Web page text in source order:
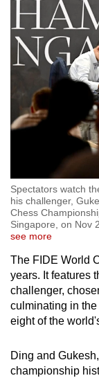
Spectators watch
his challenger,
Chess
Singapore, on Nov
see more
The FIDE World
years. It features
challenger,
culminating in
eight of the
Ding and
championship